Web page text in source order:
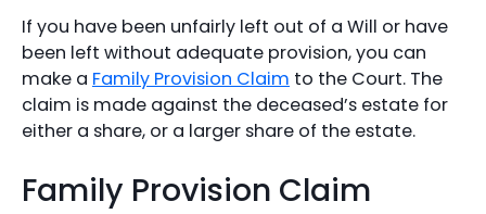
If you have been unfairly left out of a Will or have
been left without adequate provision, you can
make a Family Provision Claim to the Court. The
claim is made against the deceased’s estate for
either a share, or a larger share of the estate.
Family Provision Claim